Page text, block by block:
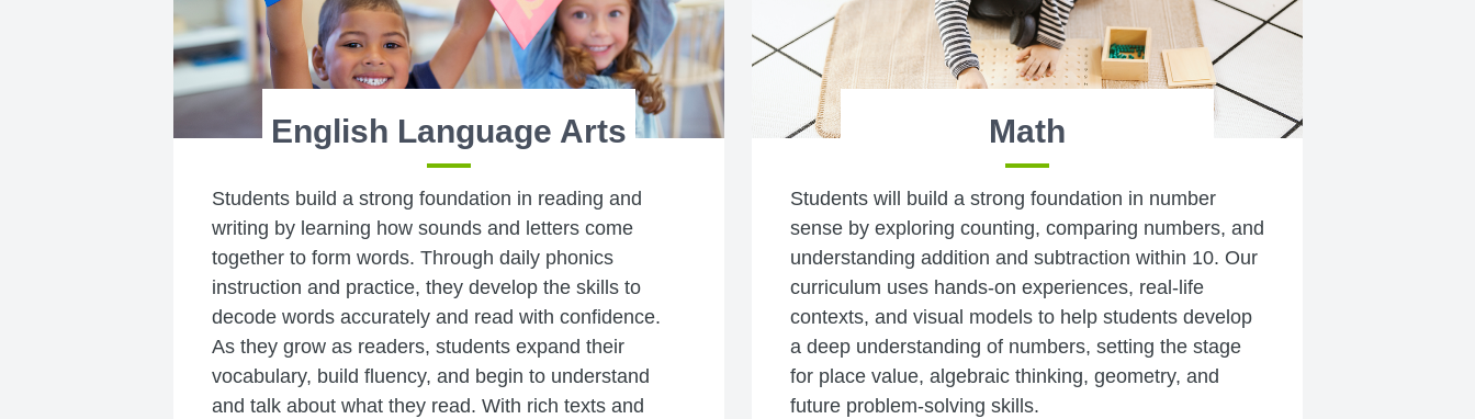
English Language Arts
Students build a strong foundation in reading and
writing by learning how sounds and letters come
together to form words. Through daily phonics
instruction and practice, they develop the skills to
decode words accurately and read with confidence.
As they grow as readers, students expand their
vocabulary, build fluency, and begin to understand
and talk about what they read. With rich texts and
Math
Students will build a strong foundation in number
sense by exploring counting, comparing numbers, and
understanding addition and subtraction within 10. Our
curriculum uses hands-on experiences, real-life
contexts, and visual models to help students develop
a deep understanding of numbers, setting the stage
for place value, algebraic thinking, geometry, and
future problem-solving skills.